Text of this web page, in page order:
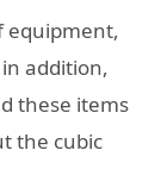
equipment,
addition,
these items
the cubic